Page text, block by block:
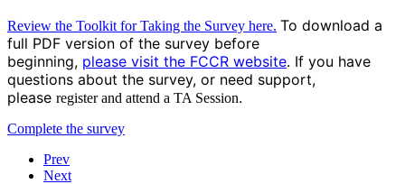
Review the Toolkit for Taking the Survey here. To download a
full PDF version of the survey before
beginning, please visit the FCCR website. If you have
questions about the survey, or need support,
please register and attend a TA Session.
Complete the survey
Prev
Next